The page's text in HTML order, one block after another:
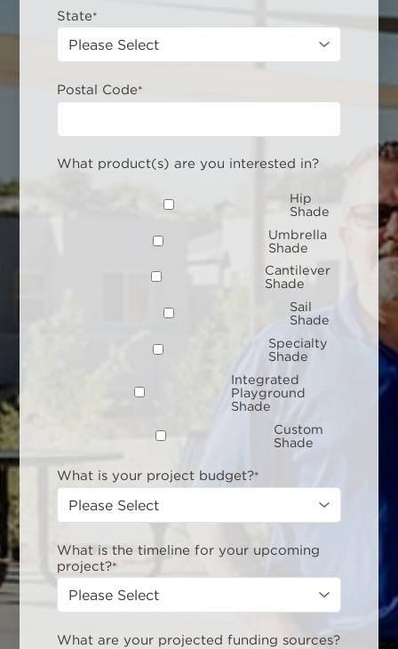
State*
Postal Code*
What product(s) are you interested in?
Hip
Shade
Umbrella
Shade
Cantilever
Shade
Sail
Shade
Specialty
Shade
Integrated
Playground
Shade
Custom
Shade
What is your project budget?*
What is the timeline for your upcoming
project?*
What are your projected funding sources?